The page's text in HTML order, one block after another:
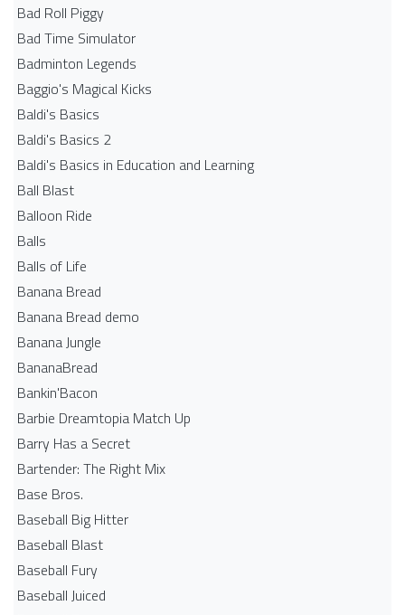
Bad Roll Piggy
Bad Time Simulator
Badminton Legends
Baggio's Magical Kicks
Baldi's Basics
Baldi's Basics 2
Baldi's Basics in Education and Learning
Ball Blast
Balloon Ride
Balls
Balls of Life
Banana Bread
Banana Bread demo
Banana Jungle
BananaBread
Bankin'Bacon
Barbie Dreamtopia Match Up
Barry Has a Secret
Bartender: The Right Mix
Base Bros.
Baseball Big Hitter
Baseball Blast
Baseball Fury
Baseball Juiced